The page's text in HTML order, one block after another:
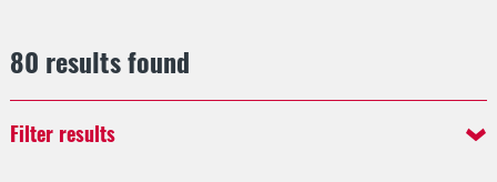
80 results found
Filter results